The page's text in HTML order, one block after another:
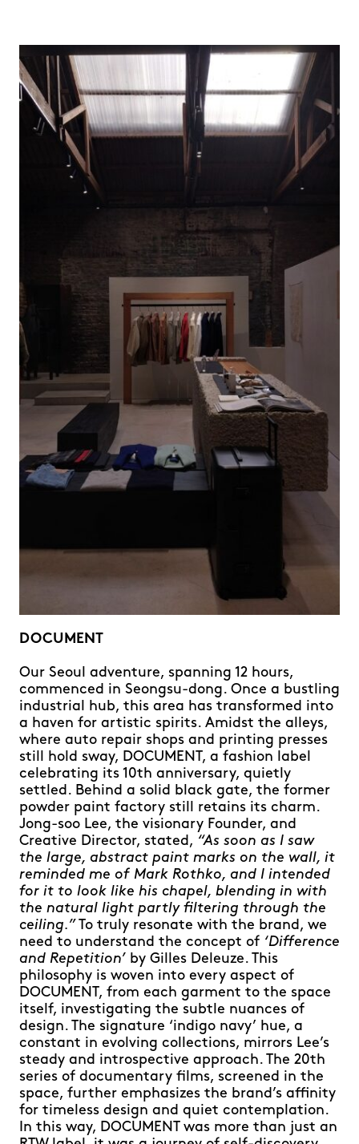
DOCUMENT
Our Seoul adventure, spanning 12 hours,
commenced in Seongsu-dong. Once a bustling
industrial hub, this area has transformed into
a haven for artistic spirits. Amidst the alleys,
where auto repair shops and printing presses
still hold sway, DOCUMENT, a fashion label
celebrating its 10th anniversary, quietly
settled. Behind a solid black gate, the former
powder paint factory still retains its charm.
Jong-soo Lee, the visionary Founder, and
Creative Director, stated, “As soon as I saw
the large, abstract paint marks on the wall, it
reminded me of Mark Rothko, and I intended
for it to look like his chapel, blending in with
the natural light partly filtering through the
ceiling.” To truly resonate with the brand, we
need to understand the concept of ‘Difference
and Repetition’ by Gilles Deleuze. This
philosophy is woven into every aspect of
DOCUMENT, from each garment to the space
itself, investigating the subtle nuances of
design. The signature ‘indigo navy’ hue, a
constant in evolving collections, mirrors Lee’s
steady and introspective approach. The 20th
series of documentary films, screened in the
space, further emphasizes the brand’s affinity
for timeless design and quiet contemplation.
In this way, DOCUMENT was more than just an